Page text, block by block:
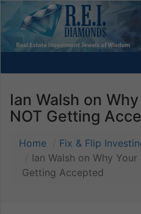
Ian Walsh on
NOT Getting
Home Fix & Flip
Ian Walsh on Why
Getting Accepted